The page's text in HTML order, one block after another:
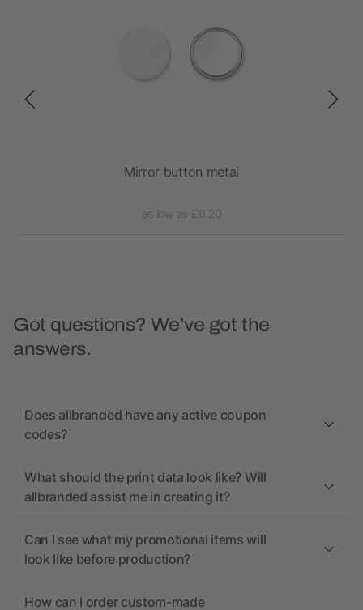
Mirror button metal
as low as £0.20
Got questions? We’ve got the
answers.
Does allbranded have any active coupon
codes?
What should the print data look like? Will
allbranded assist me in creating it?
Can I see what my promotional items will
look like before production?
How can I order custom-made